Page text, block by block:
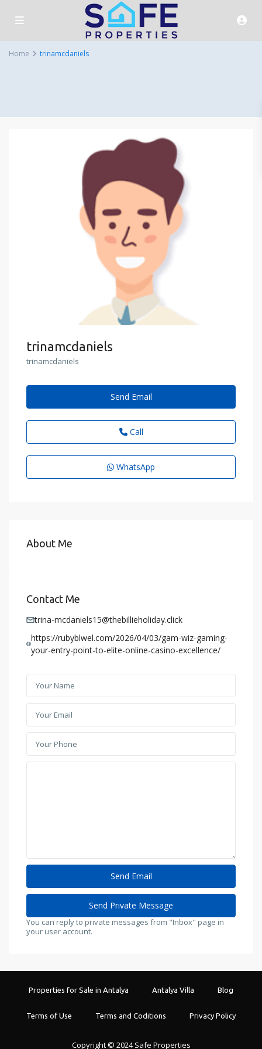
Home trinamcdaniels
trinamcdaniels
trinamcdaniels
Send Email
Call
WhatsApp
About Me
Contact Me
trina-mcdaniels15@thebillieholiday.click
https://rubyblwel.com/2026/04/03/gam-wiz-gaming-
your-entry-point-to-elite-online-casino-excellence/
You can reply to private messages from "Inbox" page in
your user account.
Properties for Sale in Antalya Antalya Villa Blog
Terms of Use Terms and Coditions Privacy Policy
Copyright © 2024 Safe Properties